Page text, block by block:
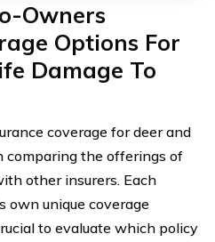
Owners
Options For
Damage To
coverage for deer and
comparing the offerings of
other insurers. Each
own unique coverage
to evaluate which policy